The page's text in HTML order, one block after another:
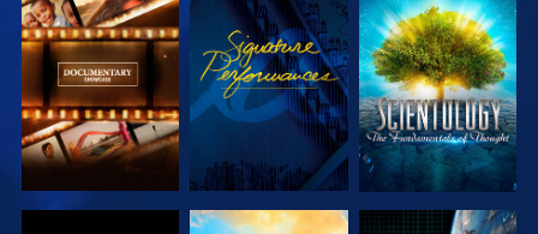
EXPLORE THE
SERIES
WATCH
EXPLORE THE
SERIES